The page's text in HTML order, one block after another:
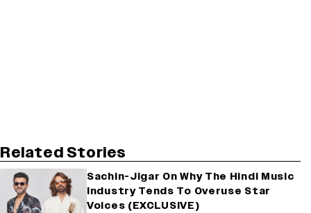
Related Stories
Sachin-Jigar On Why The Hindi Music
Industry Tends To Overuse Star
Voices (EXCLUSIVE)